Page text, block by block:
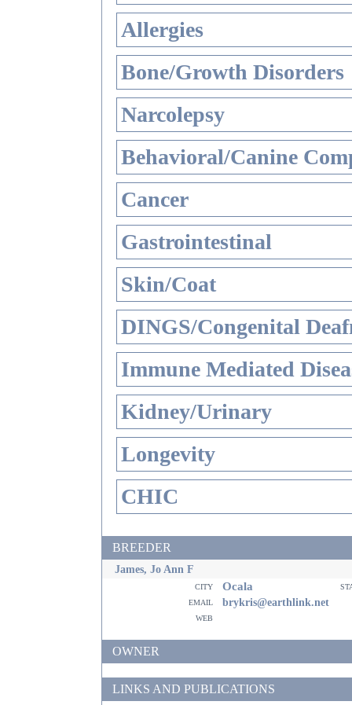
Allergies
Bone/Growth Disorders
Narcolepsy
Behavioral/Canine
Cancer
Gastrointestinal
Skin/Coat
DINGS/Congenital
Immune Mediated
Kidney/Urinary
Longevity
CHIC
BREEDER
James, Jo Ann F
city Ocala
email
brykris@earthlink.net
web
OWNER
LINKS AND PUBLICATIONS